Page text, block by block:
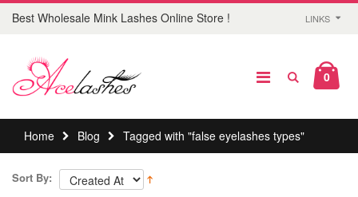
Best Wholesale Mink Lashes Online Store ! LINKS
0
Home Blog Tagged with "false eyelashes types"
Sort By: